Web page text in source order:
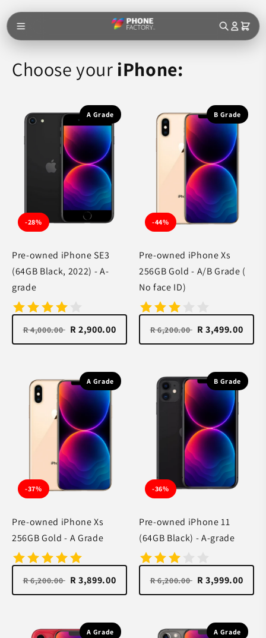
Skip to
content
Choose your iPhone:
A Grade
-28%
Pre-owned iPhone SE3
(64GB Black, 2022) - A-
grade
R 4,000.00 R 2,900.00
B Grade
-44%
Pre-owned iPhone Xs
256GB Gold - A/B Grade (
No face ID)
R 6,200.00 R 3,499.00
A Grade
-37%
Pre-owned iPhone Xs
256GB Gold - A Grade
R 6,200.00 R 3,899.00
B Grade
-36%
Pre-owned iPhone 11
(64GB Black) - A-grade
R 6,200.00 R 3,999.00
A Grade A Grade